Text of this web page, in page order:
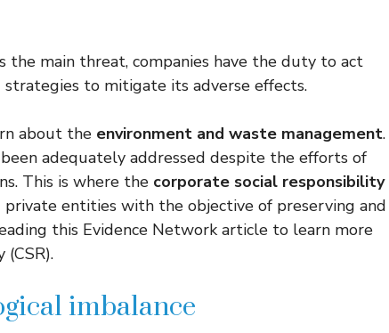
the main threat, companies have the duty to act
to mitigate its adverse effects.
about the environment and waste management.
adequately addressed despite the efforts of
This is where the corporate social responsibility
entities with the objective of preserving and
this Evidence Network article to learn more
imbalance